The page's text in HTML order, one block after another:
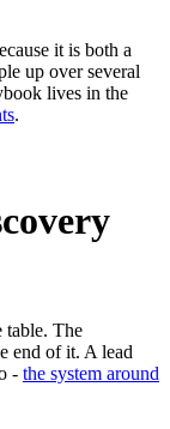
it is both a
up over several
lives in the
.
table. The
end of it. A lead
- the system around